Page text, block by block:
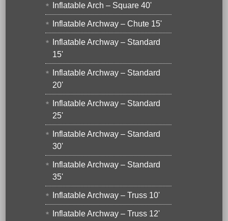
Inflatable Arch – Square 40'
Inflatable Archway – Chute 15'
Inflatable Archway – Standard
15'
Inflatable Archway – Standard
20'
Inflatable Archway – Standard
25'
Inflatable Archway – Standard
30'
Inflatable Archway – Standard
35'
Inflatable Archway – Truss 10'
Inflatable Archway – Truss 12'